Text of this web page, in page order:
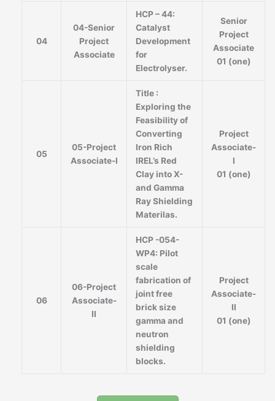
04
04-Senior
Project
Associate
HCP – 44:
Catalyst
Development
for
Electrolyser.
Senior
Project
Associate
01 (one)
05
05-Project
Associate-I
Title :
Exploring the
Feasibility of
Converting
Iron Rich
IREL’s Red
Clay into X-
and Gamma
Ray Shielding
Materilas.
Project
Associate-
I
01 (one)
06
06-Project
Associate-
II
HCP -054-
WP4: Pilot
scale
fabrication of
joint free
brick size
gamma and
neutron
shielding
blocks.
Project
Associate-
II
01 (one)